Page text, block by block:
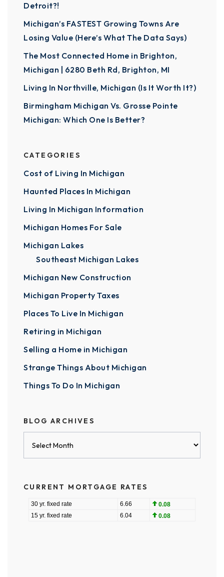
Detroit?!
Michigan’s FASTEST Growing Towns Are
Losing Value (Here’s What The Data Says)
The Most Connected Home in Brighton,
Michigan | 6280 Beth Rd, Brighton, MI
Living In Northville, Michigan (Is It Worth It?)
Birmingham Michigan Vs. Grosse Pointe
Michigan: Which One Is Better?
CATEGORIES
Cost of Living In Michigan
Haunted Places In Michigan
Living In Michigan Information
Michigan Homes For Sale
Michigan Lakes
Southeast Michigan Lakes
Michigan New Construction
Michigan Property Taxes
Places To Live In Michigan
Retiring in Michigan
Selling a Home in Michigan
Strange Things About Michigan
Things To Do In Michigan
BLOG ARCHIVES
CURRENT MORTGAGE RATES